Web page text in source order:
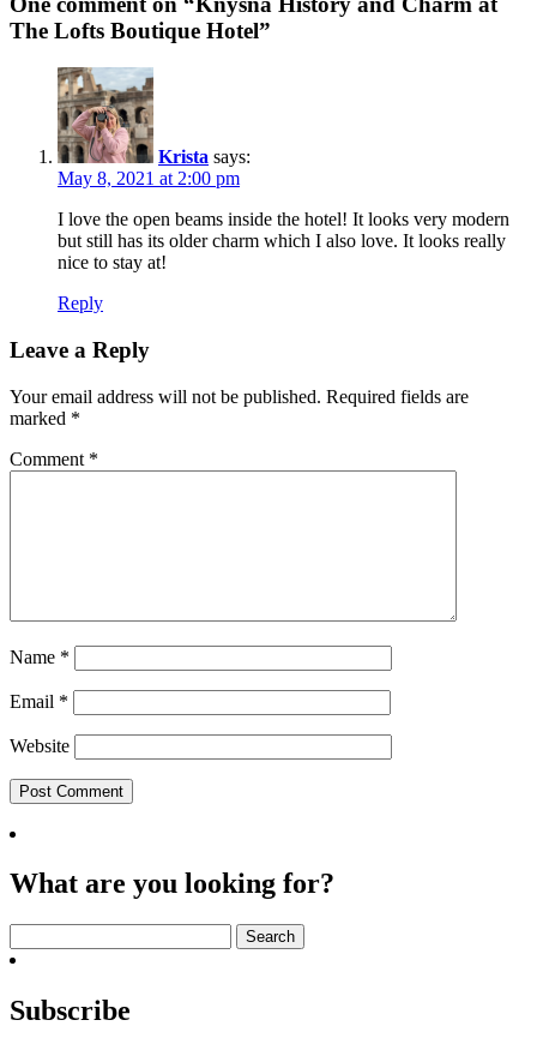
The Lofts Boutique Hotel”
Krista says:
May 8, 2021 at 2:00 pm
I love the open beams inside the hotel! It looks very modern
but still has its older charm which I also love. It looks really
nice to stay at!
Reply
Leave a Reply
Your email address will not be published. Required fields are
marked *
Comment *
Name *
Email *
Website
What are you looking for?
for:
Subscribe